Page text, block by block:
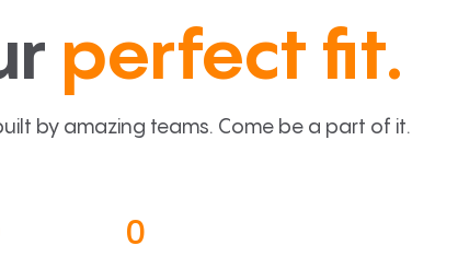
perfect fit.
by amazing teams. Come be a part of it.
0